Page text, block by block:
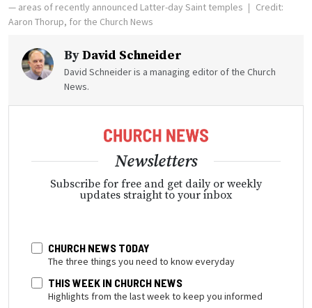
— areas of recently announced Latter-day Saint temples
Credit:
Aaron Thorup, for the Church News
ByDavid Schneider
David Schneider is a managing editor of the Church
News.
Newsletters
Subscribe for free and get daily or weekly
updates straight to your inbox
CHURCH NEWS TODAY
The three things you need to know everyday
THIS WEEK IN CHURCH NEWS
Highlights from the last week to keep you informed